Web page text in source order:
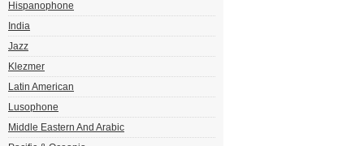
Hispanophone
India
Jazz
Klezmer
Latin American
Lusophone
Middle Eastern And Arabic